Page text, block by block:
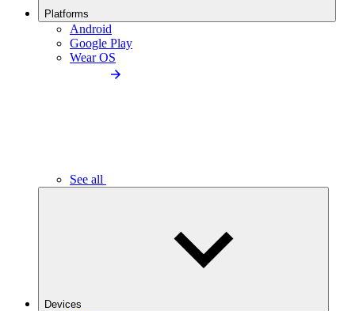
Platforms
Android
Google Play
Wear OS
See all
Devices